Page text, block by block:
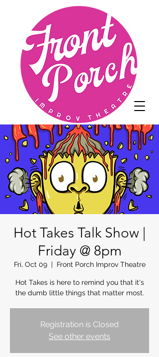
Hot Takes Talk Show |
Friday @ 8pm
Fri, Oct 09
  |
Front Porch Improv Theatre
Hot Takes is here to remind you that it's
the dumb little things that matter most.
Registration is Closed
See other events